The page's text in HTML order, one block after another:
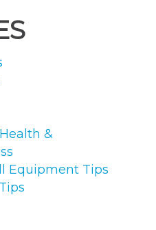
&
Equipment Tips